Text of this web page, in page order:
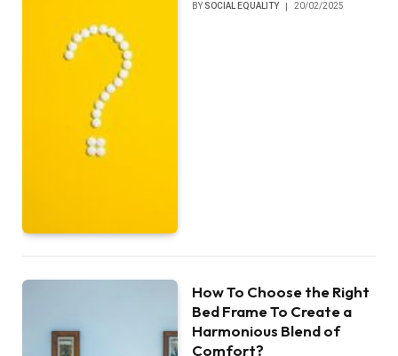
BY SOCIAL EQUALITY 20/02/2025
How To Choose the Right
Bed Frame To Create a
Harmonious Blend of
Comfort?